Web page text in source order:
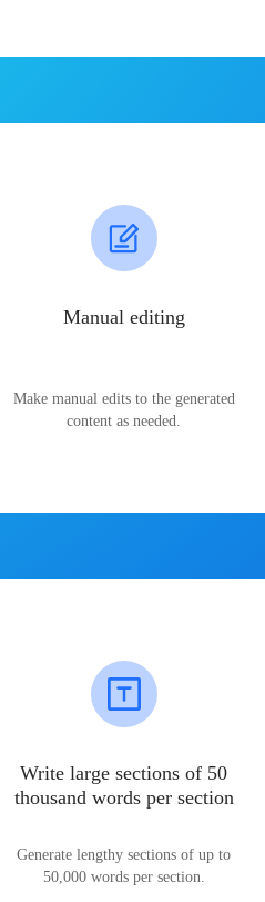
Manual editing
Make manual edits to the generated
content as needed.
Write large sections of 50
thousand words per section
Generate lengthy sections of up to
50,000 words per section.